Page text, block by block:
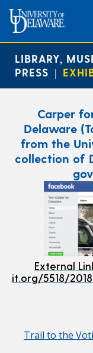
LIBRARY,
PRESS |
Carper
Delaware
from the
collection of
External
it.org/5518/
Trail to the